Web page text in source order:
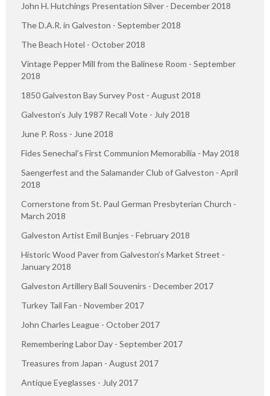
John H. Hutchings Presentation Silver - December 2018
The D.A.R. in Galveston - September 2018
The Beach Hotel - October 2018
Vintage Pepper Mill from the Balinese Room - September
2018
1850 Galveston Bay Survey Post - August 2018
Galveston’s July 1987 Recall Vote - July 2018
June P. Ross - June 2018
Fides Senechal’s First Communion Memorabilia - May 2018
Saengerfest and the Salamander Club of Galveston - April
2018
Cornerstone from St. Paul German Presbyterian Church -
March 2018
Galveston Artist Emil Bunjes - February 2018
Historic Wood Paver from Galveston’s Market Street -
January 2018
Galveston Artillery Ball Souvenirs - December 2017
Turkey Tail Fan - November 2017
John Charles League - October 2017
Remembering Labor Day - September 2017
Treasures from Japan - August 2017
Antique Eyeglasses - July 2017